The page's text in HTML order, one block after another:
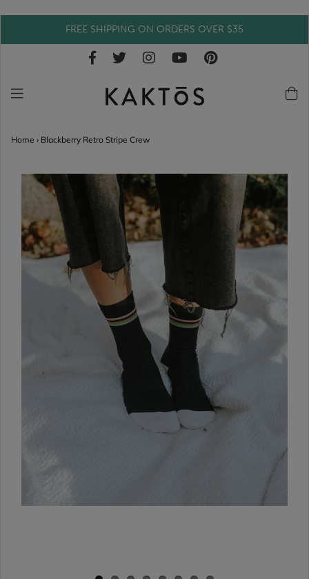
FREE SHIPPING ON ORDERS OVER $35
Home › Blackberry Retro Stripe Crew